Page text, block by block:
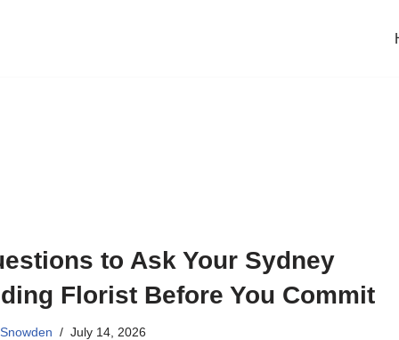
to Ask Your Sydney
Florist Before You Commit
July 14, 2026